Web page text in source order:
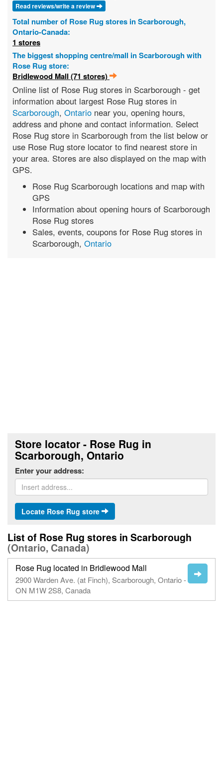
Read reviews/write a review
Total number of Rose Rug stores in Scarborough,
Ontario-Canada:
1 stores
The biggest shopping centre/mall in Scarborough with
Rose Rug store:
Bridlewood Mall (71 stores)
Online list of Rose Rug stores in Scarborough - get
information about largest Rose Rug stores in
Scarborough, Ontario near you, opening hours,
address and phone and contact information. Select
Rose Rug store in Scarborough from the list below or
use Rose Rug store locator to find nearest store in
your area. Stores are also displayed on the map with
GPS.
Rose Rug Scarborough locations and map with
GPS
Information about opening hours of Scarborough
Rose Rug stores
Sales, events, coupons for Rose Rug stores in
Scarborough, Ontario
Store locator - Rose Rug in
Scarborough, Ontario
Enter your address:
Locate Rose Rug store
List of Rose Rug stores in Scarborough
(Ontario, Canada)
Rose Rug located in Bridlewood Mall
2900 Warden Ave. (at Finch), Scarborough, Ontario -
ON M1W 2S8, Canada